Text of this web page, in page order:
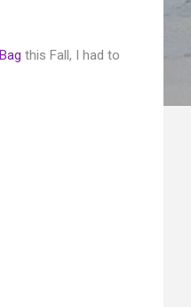
this Fall, I had to